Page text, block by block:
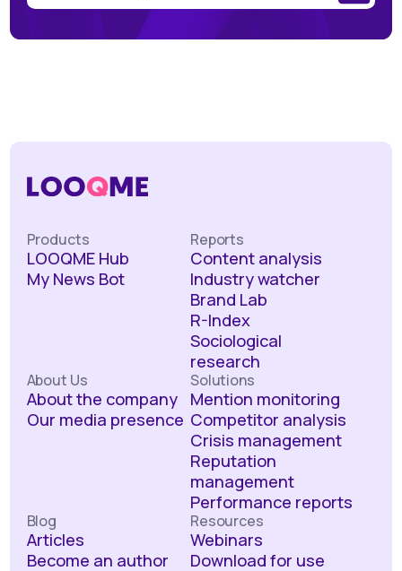
Products
LOOQME Hub
My News Bot
Reports
Content analysis
Industry watcher
Brand Lab
R-Index
Sociological
research
Solutions
Mention monitoring
Competitor analysis
Crisis management
Reputation
management
Performance reports
About Us
About the company
Our media presence
Resources
Webinars
Download for use
Blog
Articles
Become an author